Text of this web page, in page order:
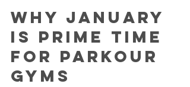
Why January
Is Prime Time
for Parkour
Gyms